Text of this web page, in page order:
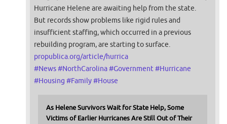
Hurricane Helene are awaiting help from the state.
But records show problems like rigid rules and
insufficient staffing, which occurred in a previous
rebuilding program, are starting to surface.
propublica.org/article/hurrica
#News#NorthCarolina#Government #Hurricane
#Housing #Family#House
As Helene Survivors Wait for State Help, Some
Victims of Earlier Hurricanes Are Still Out of Their